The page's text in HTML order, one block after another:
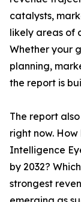
catalysts,
likely areas of
Whether your
planning,
the report is
The report
right now.
Intelligence
by 2032?
strongest